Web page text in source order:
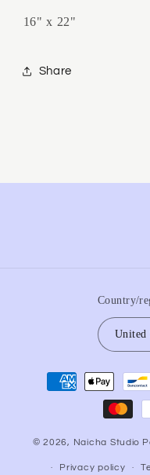
16" x 22"
Share
Country/
Payment
methods
© 2026, Naicha Studio
Privacy policy